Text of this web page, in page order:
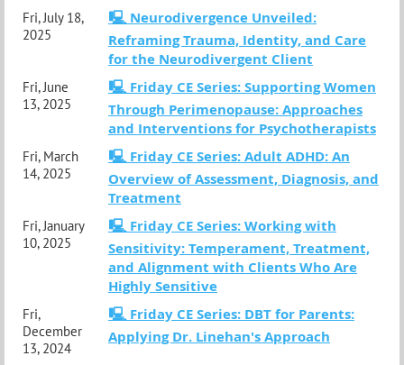
Fri, July 18,
2025
🖳 Neurodivergence Unveiled:
Reframing Trauma, Identity, and Care
for the Neurodivergent Client
Fri, June
13, 2025
🖳 Friday CE Series: Supporting Women
Through Perimenopause: Approaches
and Interventions for Psychotherapists
Fri, March
14, 2025
🖳 Friday CE Series: Adult ADHD: An
Overview of Assessment, Diagnosis, and
Treatment
Fri, January
10, 2025
🖳 Friday CE Series: Working with
Sensitivity: Temperament, Treatment,
and Alignment with Clients Who Are
Highly Sensitive
Fri,
December
13, 2024
🖳 Friday CE Series: DBT for Parents:
Applying Dr. Linehan's Approach